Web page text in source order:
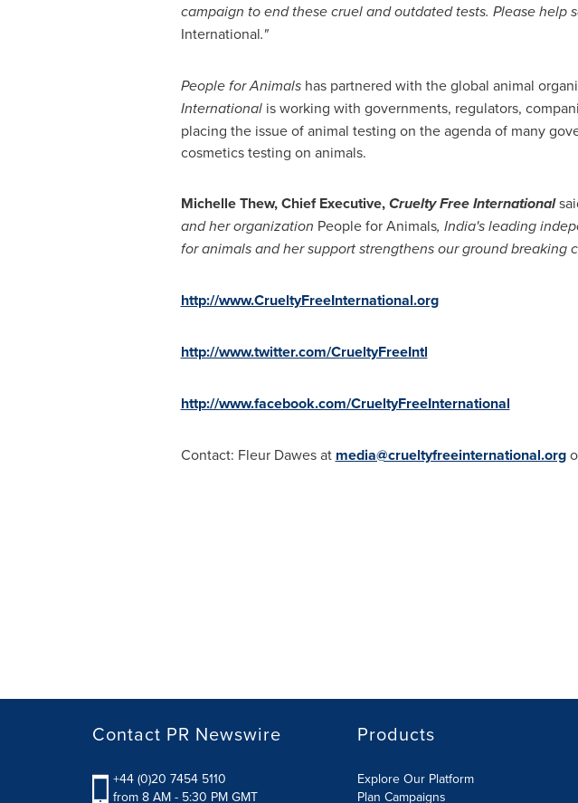
campaign to end these cruel and outdated tests. Please help
International."
People for Animalshas partnered with the global animal
Internationalis working with governments, regulators,
placing the issue of animal testing on the agenda of many
cosmetics testing on animals.
Michelle Thew, Chief Executive,Cruelty Free International
andherorganization People for Animals, India's leading
for animals and hersupport strengthens our ground breaking
http://www.CrueltyFreeInternational.org
http://www.twitter.com/CrueltyFreeIntl
http://www.facebook.com/CrueltyFreeInternational
Contact: Fleur Dawesat media@crueltyfreeinternational.org
Contact PR Newswire
+44 (0)20 7454 5110
from 8 AM - 5:30 PM GMT
Products
Explore Our Platform
Plan Campaigns